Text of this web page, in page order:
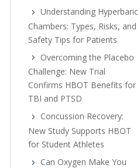
Understanding Hyperbaric
Chambers: Types, Risks, and
Safety Tips for Patients
Overcoming the Placebo
Challenge: New Trial
Confirms HBOT Benefits for
TBI and PTSD
Concussion Recovery:
New Study Supports HBOT
for Student Athletes
Can Oxygen Make You